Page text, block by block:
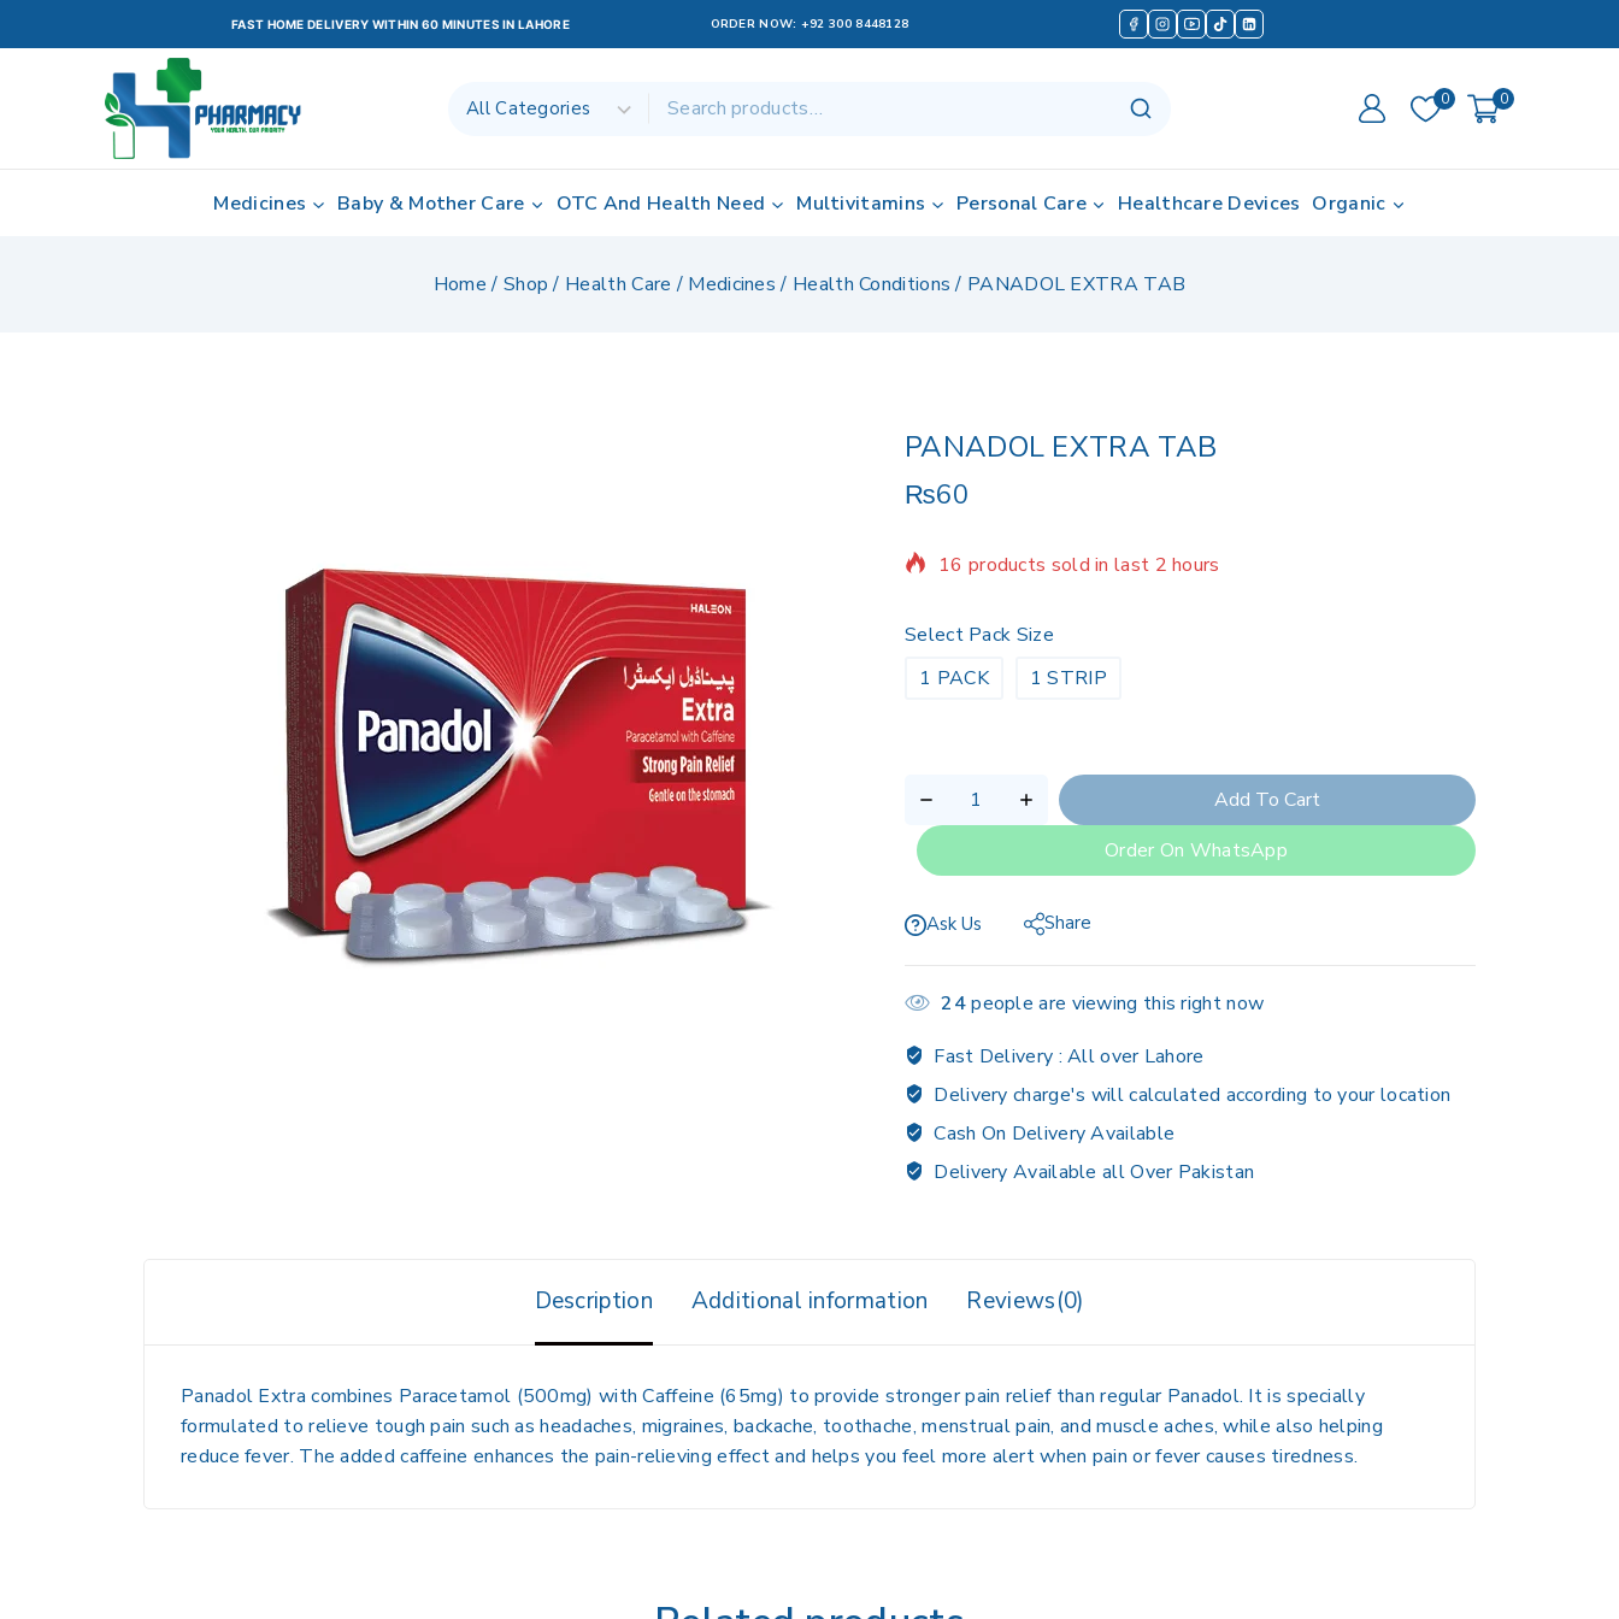
FAST HOME DELIVERY WITHIN 60 MINUTES IN LAHORE ORDER NOW: +92 300 8448128
0 0
Medicines Baby & Mother Care OTC And Health Need Multivitamins Personal Care Healthcare Devices Organic
Home / Shop / Health Care / Medicines / Health Conditions / PANADOL EXTRA TAB
PANADOL EXTRA TAB
₨60
Select Pack Size
1 PACK
1 STRIP
Add To Cart
Order On WhatsApp
Ask Us Share
24people are viewing this right now
Fast Delivery :All over Lahore
Delivery charge's will calculated according to your location
Cash On Delivery Available
Delivery Available all Over Pakistan
Description Additional information Reviews(0)
Panadol Extra combines Paracetamol (500mg) withCaffeine (65mg) to provide stronger pain reliefthan regular Panadol. It is specially
formulated to relieve tough pain such as headaches, migraines, backache, toothache, menstrual pain, and muscle aches, while also helping
reduce fever. The added caffeine enhances the pain-relieving effect and helps you feel more alert when pain or fever causes tiredness.